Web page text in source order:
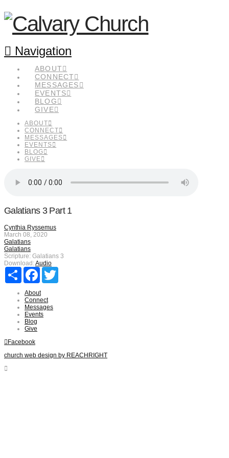
Navigation
ABOUT
CONNECT
MESSAGES
EVENTS
BLOG
GIVE
ABOUT
CONNECT
MESSAGES
EVENTS
BLOG
GIVE
Galatians 3 Part 1
Cynthia Ryssemus
March 08, 2020
Galatians
Galatians
Scripture: Galatians 3
Download:Audio
Share Facebook
About
Connect
Messages
Events
Blog
Give
Facebook
church web design by REACHRIGHT